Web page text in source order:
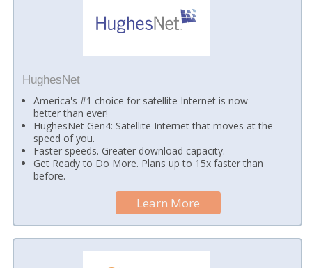
HughesNet
America's #1 choice for satellite Internet is now
better than ever!
HughesNet Gen4: Satellite Internet that moves at the
speed of you.
Faster speeds. Greater download capacity.
Get Ready to Do More. Plans up to 15x faster than
before.
Learn More